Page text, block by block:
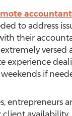
accountant
to address
their
versed
experience
if